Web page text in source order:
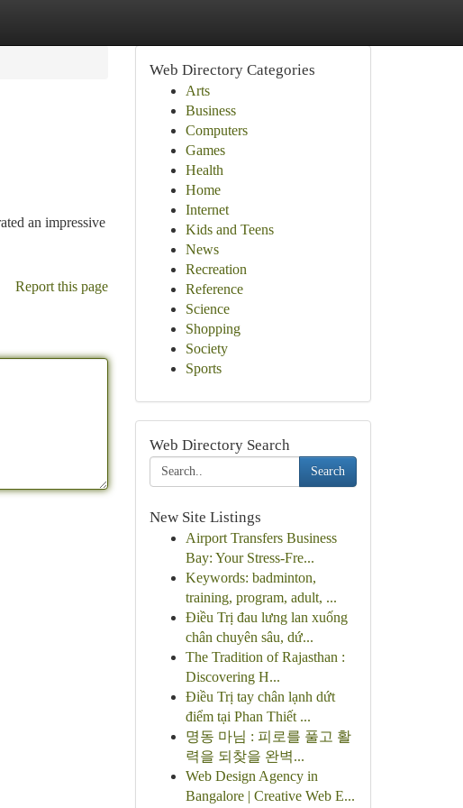
an impressive
Report this page
Web Directory Categories
Arts
Business
Computers
Games
Health
Home
Internet
Kids and Teens
News
Recreation
Reference
Science
Shopping
Society
Sports
Web Directory Search
Search
New Site Listings
Airport Transfers Business
Bay: Your Stress-Fre...
Keywords: badminton,
training, program, adult, ...
Điều Trị đau lưng lan xuống
chân chuyên sâu, dứ...
The Tradition of Rajasthan :
Discovering H...
Điều Trị tay chân lạnh dứt
điểm tại Phan Thiết ...
명동 마님 : 피로를 풀고 활
력을 되찾을 완벽...
Web Design Agency in
Bangalore | Creative Web E...